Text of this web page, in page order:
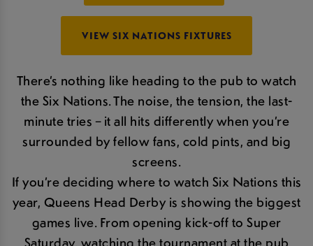
VIEW SIX NATIONS FIXTURES
There’s nothing like heading to the pub to watch
the Six Nations. The noise, the tension, the last-
minute tries – it all hits differently when you’re
surrounded by fellow fans, cold pints, and big
screens.
If you’re deciding where to watch Six Nations this
year, Queens Head Derby is showing the biggest
games live. From opening kick-off to Super
Saturday, watching the tournament at the pub